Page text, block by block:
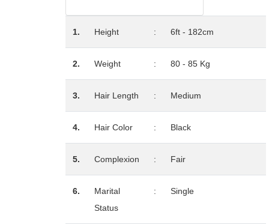
1. Height : 6ft - 182cm
2. Weight : 80 - 85 Kg
3. Hair Length : Medium
4. Hair Color : Black
5. Complexion : Fair
6.
Marital
Status
: Single